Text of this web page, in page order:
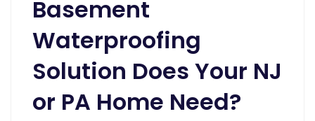
Basement
Waterproofing
Solution Does Your NJ
or PA Home Need?